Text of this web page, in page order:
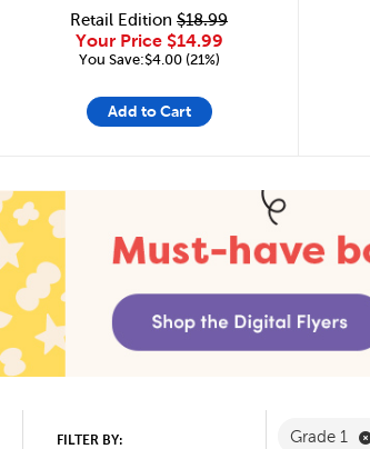
Retail Edition $18.99
Your Price $14.99
You Save:$4.00 (21%)
Add to Cart
FILTER BY: Grade 1